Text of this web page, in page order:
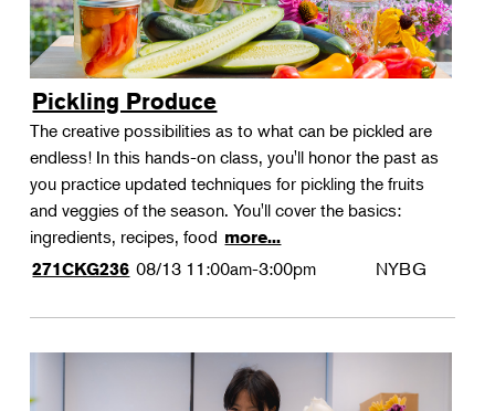
Pickling Produce
The creative possibilities as to what can be pickled are
endless! In this hands-on class, you'll honor the past as
you practice updated techniques for pickling the fruits
and veggies of the season. You'll cover the basics:
ingredients, recipes, food more...
271CKG236 08/13 11:00am-3:00pm NYBG